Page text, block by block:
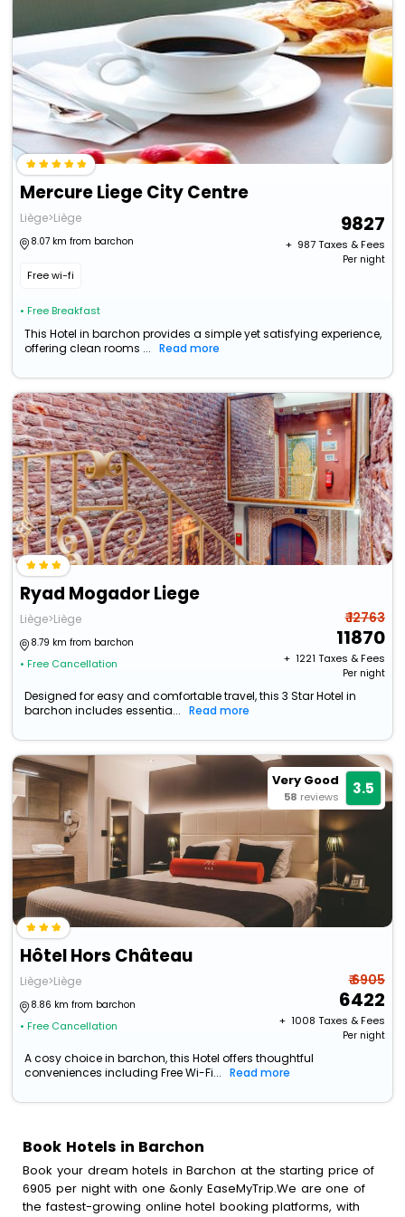
Mercure Liege City Centre
Liège>Liège
8.07 km from barchon
Free wi-fi
• Free Breakfast
9827
+ ₹ 987Taxes & Fees
Per night
This Hotel in barchon provides a simple yet satisfying experience,
offering clean rooms ...
Read more
Ryad Mogador Liege
Liège>Liège
8.79 km from barchon
• Free Cancellation
₹ 12763
11870
+ ₹ 1221 Taxes & Fees
Per night
Designed for easy and comfortable travel, this 3 Star Hotel in
barchon includes essentia...
Read more
Very Good
58 reviews 3.5
Hôtel Hors Château
Liège>Liège
8.86 km from barchon
• Free Cancellation
₹ 6905
6422
+ ₹ 1008 Taxes & Fees
Per night
A cosy choice in barchon, this Hotel offers thoughtful
conveniences including Free Wi-Fi...
Read more
Book Hotels in Barchon
Book your dream hotels in Barchon at the starting price of
6905 per night with one &only EaseMyTrip.We are one of
the fastest-growing online hotel booking platforms, with